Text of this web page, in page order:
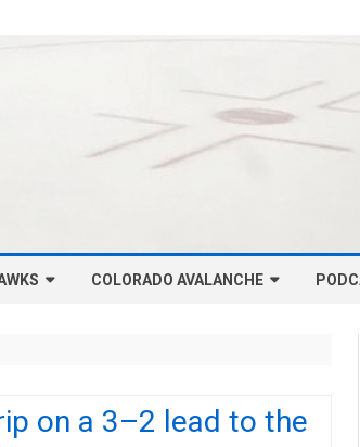
to
COLORADO AVALANCHE
CAP
on a 3–2 lead to the